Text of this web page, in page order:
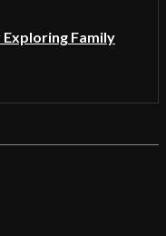
Family